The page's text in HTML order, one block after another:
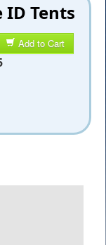
ID Tents
Add to Cart